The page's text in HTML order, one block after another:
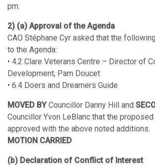
pm.
2) (a) Approval of the Agenda
CAO Stéphane Cyr asked that the
to the Agenda:
• 4.2 Clare Veterans Centre – Director of
Development, Pam Doucet
• 6.4 Doers and Dreamers Guide
MOVED BYCouncillor Danny Hill and
Councillor Yvon LeBlanc that the
approved with the above noted additions.
MOTION CARRIED
(b) Declaration of Conflict of Interest